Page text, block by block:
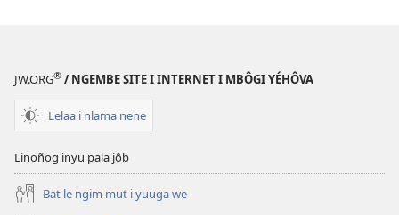
JW.ORG® / NGEMBE SITE I INTERNET I MBÔGI YÉHÔVA
Lelaa i nlama nene
Linoñog inyu pala jôb
Bat le ngim mut i yuuga we